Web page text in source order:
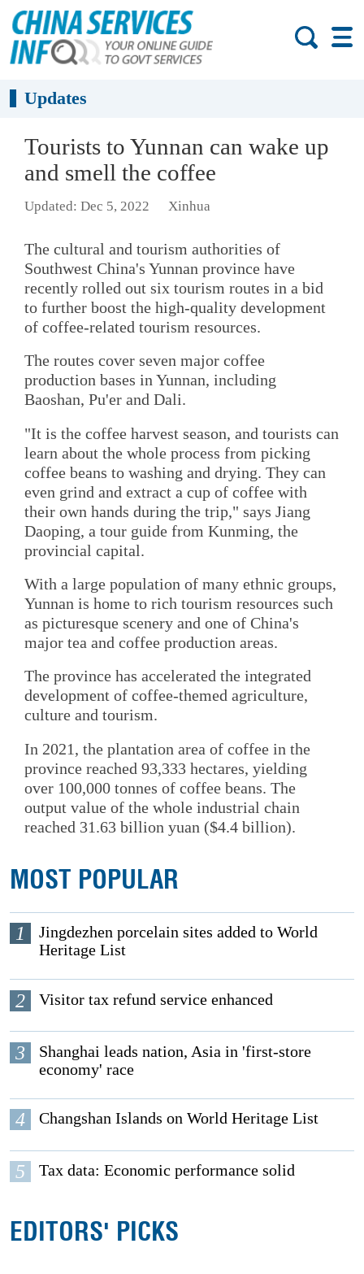
Updates
Tourists to Yunnan can wake up
and smell the coffee
Updated: Dec 5, 2022 Xinhua
The cultural and tourism authorities of
Southwest China's Yunnan province have
recently rolled out six tourism routes in a bid
to further boost the high-quality development
of coffee-related tourism resources.
The routes cover seven major coffee
production bases in Yunnan, including
Baoshan, Pu'er and Dali.
"It is the coffee harvest season, and tourists can
learn about the whole process from picking
coffee beans to washing and drying. They can
even grind and extract a cup of coffee with
their own hands during the trip," says Jiang
Daoping, a tour guide from Kunming, the
provincial capital.
With a large population of many ethnic groups,
Yunnan is home to rich tourism resources such
as picturesque scenery and one of China's
major tea and coffee production areas.
The province has accelerated the integrated
development of coffee-themed agriculture,
culture and tourism.
In 2021, the plantation area of coffee in the
province reached 93,333 hectares, yielding
over 100,000 tonnes of coffee beans. The
output value of the whole industrial chain
reached 31.63 billion yuan ($4.4 billion).
MOST POPULAR
1
Jingdezhen porcelain sites added to World
Heritage List
2 Visitor tax refund service enhanced
3
Shanghai leads nation, Asia in 'first-store
economy' race
4 Changshan Islands on World Heritage List
5 Tax data: Economic performance solid
EDITORS' PICKS